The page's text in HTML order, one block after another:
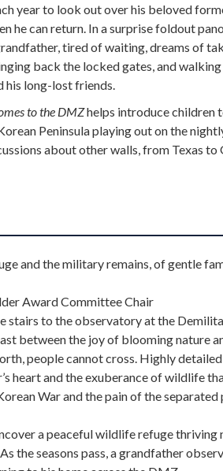
year to look out over his beloved
he can return. In a surprise foldout
tired of waiting, dreams of
back the locked gates, and
his long-lost friends.
to the DMZhelps introduce children
Peninsula playing out on the
about other walls, from Texas to
and the military remains, of gentle
Award Committee Chair
stairs to the observatory at the
between the joy of blooming nature
people cannot cross. Highly
heart and the exuberance of wildlife
War and the pain of the separated
a peaceful wildlife refuge thriving
the seasons pass, a grandfather